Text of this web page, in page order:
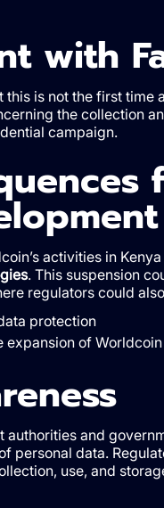
with
this is not the first
the collection
campaign.
activities in
. This suspension
regulators could
protection
of
authorities and
personal data.
use, and